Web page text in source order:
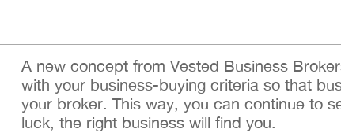
A new concept from Vested Business
with your business-buying criteria so that
your broker. This way, you can continue to
luck, the right business will find you.